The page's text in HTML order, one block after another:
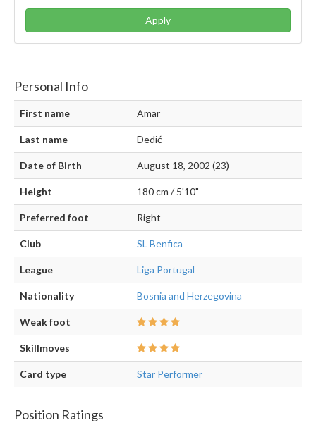
Apply
Personal Info
First name Amar
Last name Dedić
Date of Birth August 18, 2002 (23)
Height 180 cm / 5'10"
Preferred foot Right
Club SL Benfica
League Liga Portugal
Nationality Bosnia and Herzegovina
Weak foot
Skillmoves
Card type Star Performer
Position Ratings